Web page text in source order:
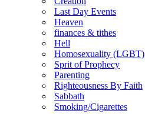
Last Day Events
Heaven
finances & tithes
Hell
Homosexuality (LGBT)
Sprit of Prophecy
Parenting
Righteousness By Faith
Sabbath
Smoking/Cigarettes